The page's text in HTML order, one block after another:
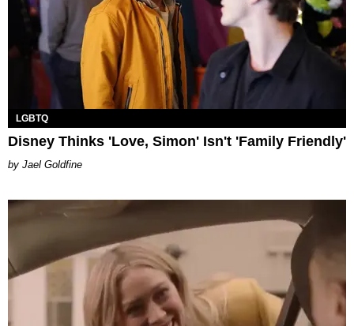
LGBTQ
Disney Thinks 'Love, Simon' Isn't 'Family Friendly'
Jael Goldfine